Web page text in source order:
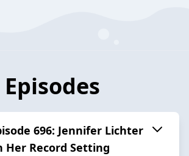
Episodes
696: Jennifer Lichter
Her Record Setting